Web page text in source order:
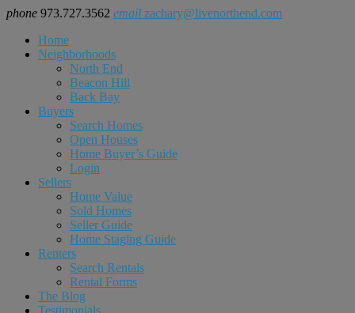
phone 973.727.3562 email zachary@livenorthend.com
Home
Neighborhoods
North End
Beacon Hill
Back Bay
Buyers
Search Homes
Open Houses
Home Buyer’s Guide
Login
Sellers
Home Value
Sold Homes
Seller Guide
Home Staging Guide
Renters
Search Rentals
Rental Forms
The Blog
Testimonials